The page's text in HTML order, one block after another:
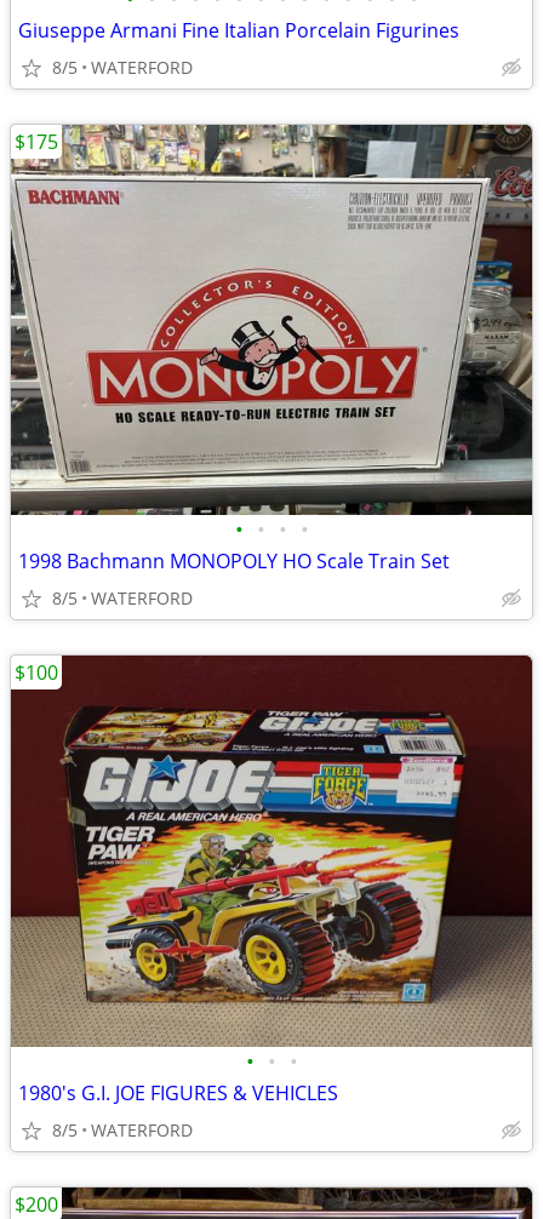
Giuseppe Armani Fine Italian Porcelain Figurines
8/5 WATERFORD
• • • •
1998 Bachmann MONOPOLY HO Scale Train Set
8/5 WATERFORD
$175
• • •
1980's G.I. JOE FIGURES & VEHICLES
8/5 WATERFORD
$100
$200